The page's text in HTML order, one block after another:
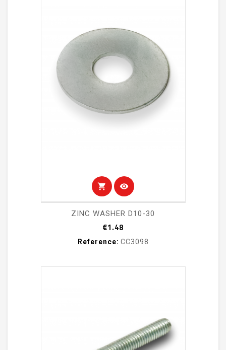
shopping_cart visibility
ZINC WASHER D10-30
€1.48
Reference: CC3098